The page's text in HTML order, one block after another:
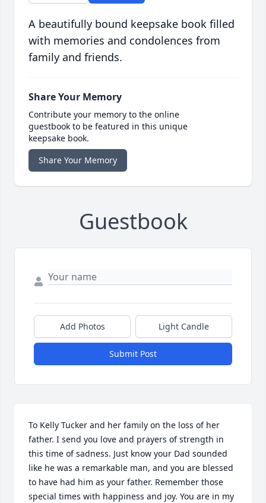
A beautifully bound keepsake book filled
with memories and condolences from
family and friends.
Share Your Memory
Contribute your memory to the online
guestbook to be featured in this unique
keepsake book.
Share Your Memory
Guestbook
Add Photos Light Candle
Submit Post
To Kelly Tucker and her family on the loss of her
father. I send you love and prayers of strength in
this time of sadness. Just know your Dad sounded
like he was a remarkable man, and you are blessed
to have had him as your father. Remember those
special times with happiness and joy. You are in my